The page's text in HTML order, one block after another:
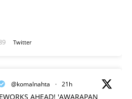
Twitter
@komalnahta · 21h
AHEAD! 'AWARAPAN